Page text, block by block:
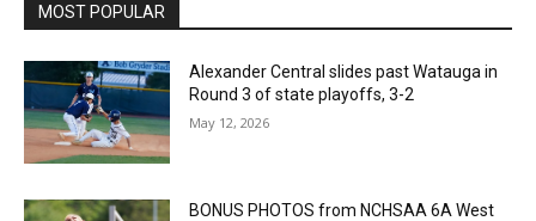
MOST POPULAR
Alexander Central slides past Watauga in
Round 3 of state playoffs, 3-2
May 12, 2026
BONUS PHOTOS from NCHSAA 6A West